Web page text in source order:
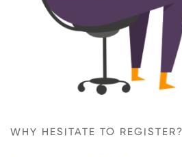
WHY HESITATE TO REGISTER?